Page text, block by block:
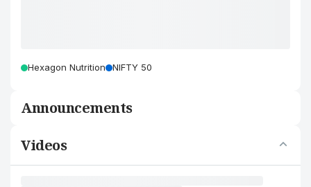
Hexagon Nutrition NIFTY 50
Announcements
Videos